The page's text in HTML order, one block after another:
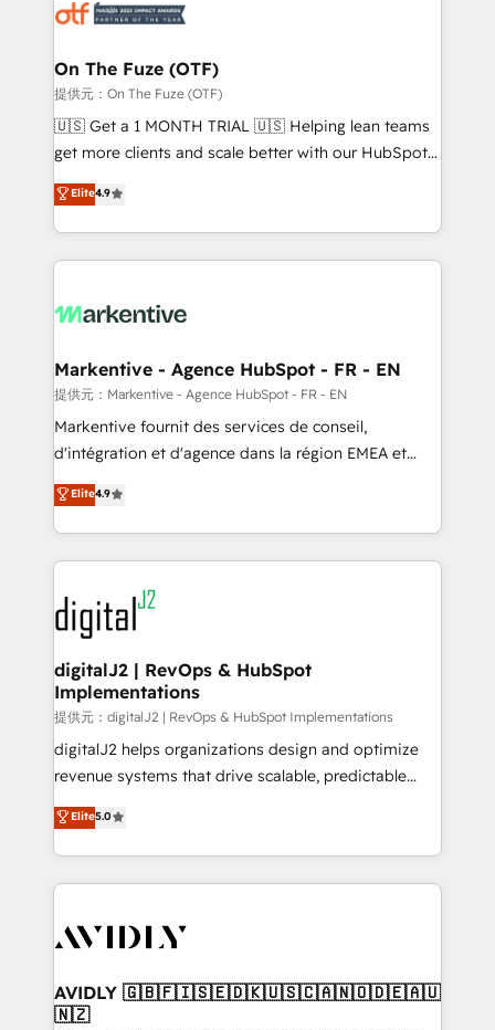
results, fast. ⚙️CRM & RevOps: Align all Hubs to your
🎯Demand Gen & ABM: Drive pipeline with inbound,
ABM, AEO, SEO, & paid media. 👩‍💻Web Design:
Build high-performing websites with UX, messaging,
& conversion strategy that drive results. 🤖AI
AI, & maximize AEO with tailored AI services. 🧩
Integrations: Extend HubSpot with custom
On The Fuze (OTF)
提供元：On The Fuze (OTF)
🇺🇸 Get a 1 MONTH TRIAL 🇺🇸 Helping lean teams
get more clients and scale better with our HubSpot
Consulting & 'Done For You' Services. 🚀 Who We
Work With 🚀 We help lean, growing companies: -
Win more business - Reduce no-shows - Improve
lead & deal conversion rates - Scale with less
What do you get? 🤓 Our client's are too busy to
Personal Consultant + Tech Team to handle the
heavy lifting of mapping out AND building your ideal
system. + Get best practices and 'don't know what
you don't know' recommendations to maximize
6,500+ Partners) and was named 2023 HubSpot
Partner of the Year 💥 Trusted by 2,500+ companies
www.onthefuze.com/hubspot-admin Contact us to
learn more!
Elite4.9
Markentive - Agence HubSpot - FR - EN
提供元：Markentive - Agence HubSpot - FR - EN
Markentive fournit des services de conseil,
d'intégration et d'agence dans la région EMEA et
North America. Avec plus de 115 experts en
marketing automation, Growth, Revops, CRM et
webdesign. Markentive is both a consulting firm, a
digital agency and an integrator. With over 115
experts in marketing automation, growth, revops,
CRM and webdesign (We focus on EMEA - USA
customers).
Elite4.9
digitalJ2 | RevOps & HubSpot
Implementations
提供元：digitalJ2 | RevOps & HubSpot Implementations
digitalJ2 helps organizations design and optimize
revenue systems that drive scalable, predictable
growth. As a triple-accredited HubSpot Solutions
Partner, we specialize in both strategic RevOps
planning and hands-on technical execution - building
the operational foundation companies need to
Healthcare - Financial Services - Managed IT (MSP) -
we help: ✔️ Full HubSpot implementations and portal
optimization ✔️ Data migrations, CRM architecture,
Elite5.0
AVIDLY 🇬🇧🇫🇮🇸🇪🇩🇰🇺🇸🇨🇦🇳🇴🇩🇪🇦🇺
🇳🇿